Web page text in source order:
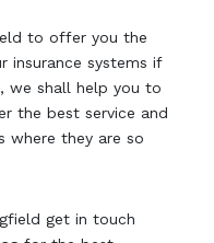
to offer you the
insurance systems if
we shall help you to
the best service and
where they are so
get in touch